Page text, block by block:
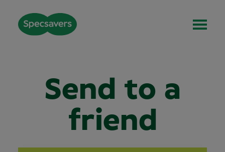
Send to a
friend